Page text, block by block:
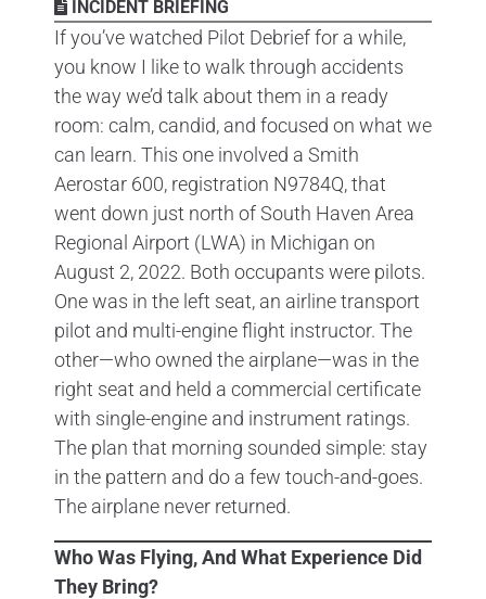
INCIDENT BRIEFING
If you’ve watched Pilot Debrief for a while,
you know I like to walk through accidents
the way we’d talk about them in a ready
room: calm, candid, and focused on what we
can learn. This one involved a Smith
Aerostar 600, registration N9784Q, that
went down just north of South Haven Area
Regional Airport (LWA) in Michigan on
August 2, 2022. Both occupants were pilots.
One was in the left seat, an airline transport
pilot and multi-engine flight instructor. The
other—who owned the airplane—was in the
right seat and held a commercial certificate
with single-engine and instrument ratings.
The plan that morning sounded simple: stay
in the pattern and do a few touch-and-goes.
The airplane never returned.
Who Was Flying, And What Experience Did
They Bring?